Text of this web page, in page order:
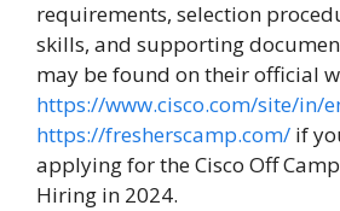
requirements, selection
skills, and supporting
may be found on their official
https://www.cisco.com/site/in/
https://fresherscamp.com/ if
applying for the Cisco Off
Hiring in 2024.